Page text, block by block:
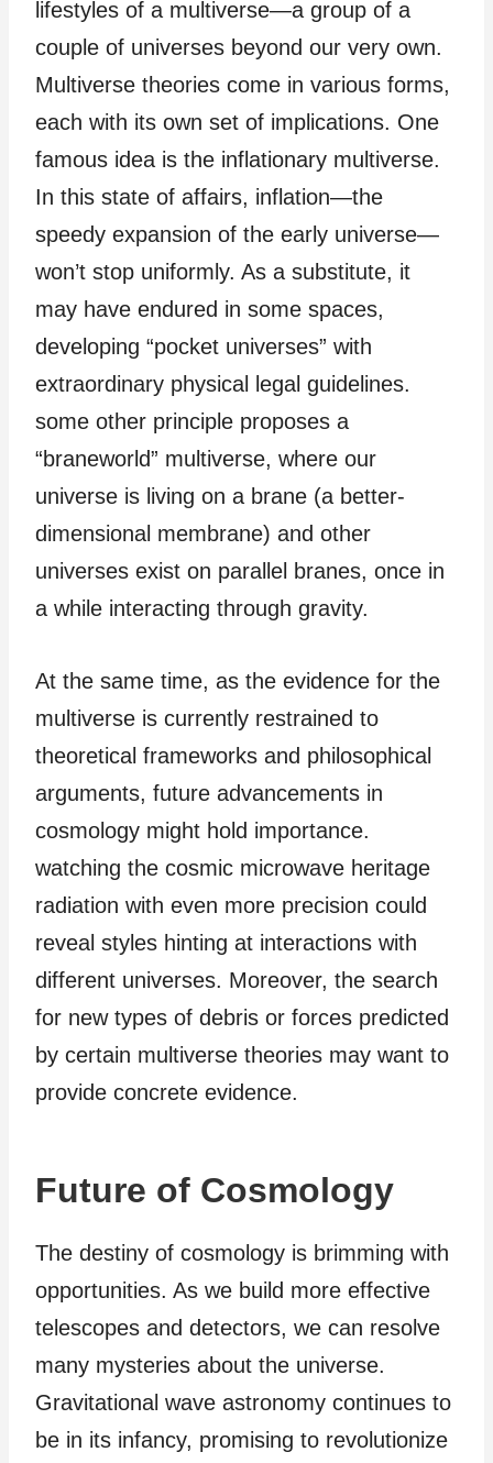
lifestyles of a multiverse—a group of a
couple of universes beyond our very own.
Multiverse theories come in various forms,
each with its own set of implications. One
famous idea is the inflationary multiverse.
In this state of affairs, inflation—the
speedy expansion of the early universe—
won’t stop uniformly. As a substitute, it
may have endured in some spaces,
developing “pocket universes” with
extraordinary physical legal guidelines.
some other principle proposes a
“braneworld” multiverse, where our
universe is living on a brane (a better-
dimensional membrane) and other
universes exist on parallel branes, once in
a while interacting through gravity.
At the same time, as the evidence for the
multiverse is currently restrained to
theoretical frameworks and philosophical
arguments, future advancements in
cosmology might hold importance.
watching the cosmic microwave heritage
radiation with even more precision could
reveal styles hinting at interactions with
different universes. Moreover, the search
for new types of debris or forces predicted
by certain multiverse theories may want to
provide concrete evidence.
Future of Cosmology
The destiny of cosmology is brimming with
opportunities. As we build more effective
telescopes and detectors, we can resolve
many mysteries about the universe.
Gravitational wave astronomy continues to
be in its infancy, promising to revolutionize